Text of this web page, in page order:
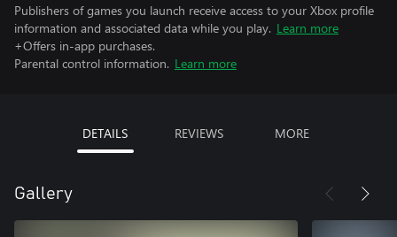
Publishers of games you launch receive access to your Xbox profile
information and associated data while you play. Learn more
+Offers in-app purchases.
Parental control information. Learn more
DETAILS REVIEWS MORE
Gallery